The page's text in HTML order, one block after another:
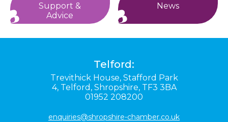
Support &
Advice
News
Telford:
Trevithick House, Stafford Park
4, Telford, Shropshire, TF3 3BA
01952 208200
enquiries@shropshire-chamber.co.uk